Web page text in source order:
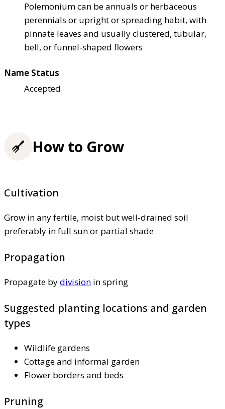
Polemonium can be annuals or herbaceous
perennials or upright or spreading habit, with
pinnate leaves and usually clustered, tubular,
bell, or funnel-shaped flowers
Name Status
Accepted
How to Grow
Cultivation
Grow in any fertile, moist but well-drained soil
preferably in full sun or partial shade
Propagation
Propagate bydivision in spring
Suggested planting locations and garden
types
Wildlife gardens
Cottage and informal garden
Flower borders and beds
Pruning